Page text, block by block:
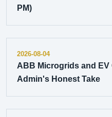
PM)
2026-08-04
ABB Microgrids and
Admin's Honest Take